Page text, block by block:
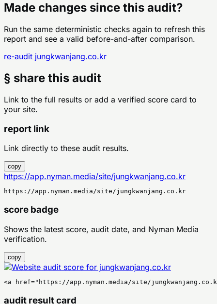
Made changes since this audit?
Run the same deterministic checks again to refresh this
report and see a valid before-and-after comparison.
re-audit jungkwanjang.co.kr
§ share this audit
Link to the full results or add a verified score card to
your site.
report link
Link directly to these audit results.
copy
https://app.nyman.media/site/jungkwanjang.co.kr
https://app.nyman.media/site/jungkwanjang.co.kr
score badge
Shows the latest score, audit date, and Nyman Media
verification.
copy
<a href="https://app.nyman.media/site/
audit result card